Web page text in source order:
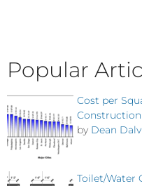
Popular
Cost per
by Dean
Toilet/Water